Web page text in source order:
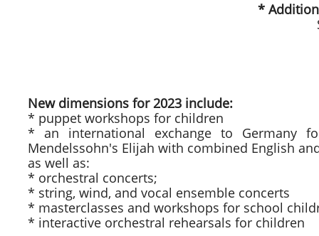
*
New dimensions for 2023 include:
* puppet workshops for children
* an international exchange to Germany
Mendelssohn's Elijah with combined English
as well as:
* orchestral concerts;
* string, wind, and vocal ensemble concerts
* masterclasses and workshops for school
* interactive orchestral rehearsals for children